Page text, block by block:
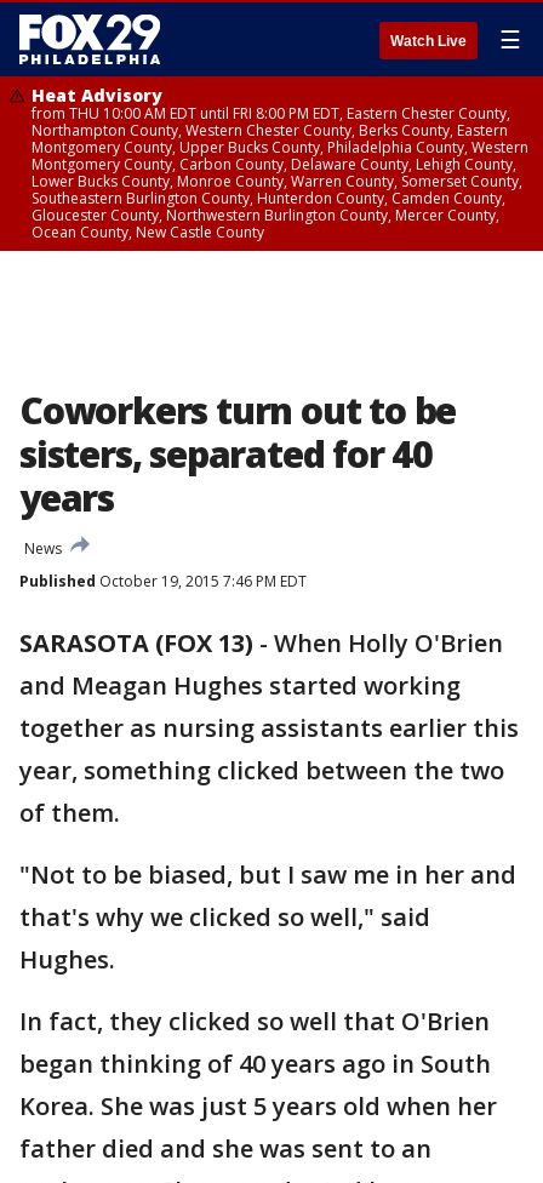
Watch Live ☰
Heat Advisory
from THU 10:00 AM EDT until FRI 8:00 PM EDT, Eastern Chester County,
Northampton County, Western Chester County, Berks County, Eastern
Montgomery County, Upper Bucks County, Philadelphia County, Western
Montgomery County, Carbon County, Delaware County, Lehigh County,
Lower Bucks County, Monroe County, Warren County, Somerset County,
Southeastern Burlington County, Hunterdon County, Camden County,
Gloucester County, Northwestern Burlington County, Mercer County,
Ocean County, New Castle County
Coworkers turn out to be
sisters, separated for 40
years
News
Published October 19, 2015 7:46 PM EDT
SARASOTA (FOX 13) - When Holly O'Brien
and Meagan Hughes started working
together as nursing assistants earlier this
year, something clicked between the two
of them.
"Not to be biased, but I saw me in her and
that's why we clicked so well," said
Hughes.
In fact, they clicked so well that O'Brien
began thinking of 40 years ago in South
Korea. She was just 5 years old when her
father died and she was sent to an